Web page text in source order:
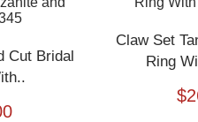
Cut Bridal
Claw Set
Ring
$